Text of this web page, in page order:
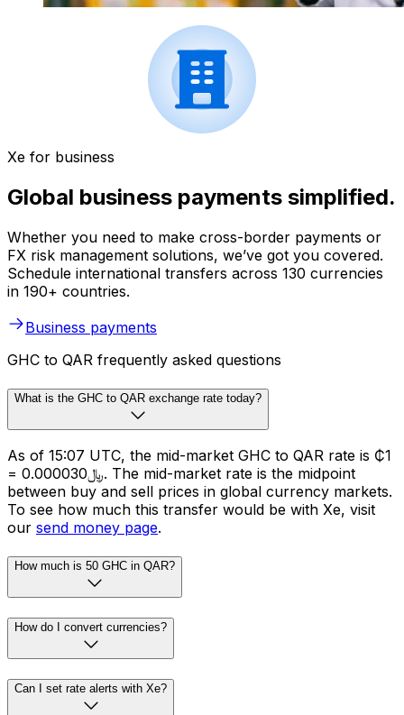
Xe for business
Global business payments simplified.
Whether you need to make cross-border payments or
FX risk management solutions, we’ve got you covered.
Schedule international transfers across 130 currencies
in 190+ countries.
Business payments
GHC to QAR frequently asked questions
What is the GHC to QAR exchange rate today?
As of 15:07 UTC, the mid-market GHC to QAR rate is ₵1
= ﷼0.000030. The mid-market rate is the midpoint
between buy and sell prices in global currency markets.
To see how much this transfer would be with Xe, visit
our send money page.
How much is 50 GHC in QAR?
How do I convert currencies?
Can I set rate alerts with Xe?